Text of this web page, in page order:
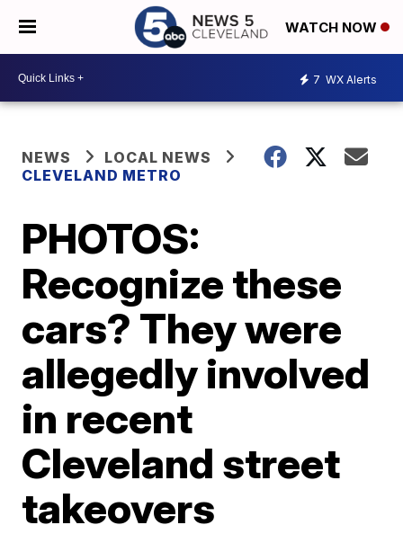
WATCH NOW
7 WX Alerts
NEWS
LOCAL NEWS
CLEVELAND METRO
PHOTOS:
Recognize these
cars? They were
allegedly involved
in recent
Cleveland street
takeovers